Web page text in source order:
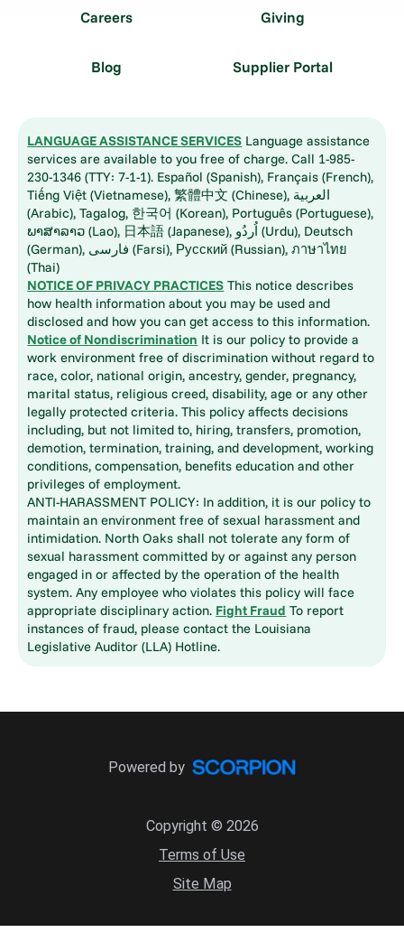
Careers Giving
Blog Supplier Portal
LANGUAGE ASSISTANCE SERVICES Language assistance
services are available to you free of charge. Call 1-985-
230-1346 (TTY: 7-1-1). Español (Spanish), Français (French),
Tiếng Việt (Vietnamese), 繁體中文 (Chinese), العربية
(Arabic), Tagalog, 한국어 (Korean), Português (Portuguese),
ພາສາລາວ (Lao), 日本語 (Japanese), اُردُو (Urdu), Deutsch
(German), فارسی (Farsi), Русский (Russian), ภาษาไทย
(Thai)
NOTICE OF PRIVACY PRACTICES This notice describes
how health information about you may be used and
disclosed and how you can get access to this information.
Notice of Nondiscrimination It is our policy to provide a
work environment free of discrimination without regard to
race, color, national origin, ancestry, gender, pregnancy,
marital status, religious creed, disability, age or any other
legally protected criteria. This policy affects decisions
including, but not limited to, hiring, transfers, promotion,
demotion, termination, training, and development, working
conditions, compensation, benefits education and other
privileges of employment.
ANTI-HARASSMENT POLICY: In addition, it is our policy to
maintain an environment free of sexual harassment and
intimidation. North Oaks shall not tolerate any form of
sexual harassment committed by or against any person
engaged in or affected by the operation of the health
system. Any employee who violates this policy will face
appropriate disciplinary action. Fight Fraud To report
instances of fraud, please contact the Louisiana
Legislative Auditor (LLA) Hotline.
Copyright © 2026
Terms of Use
Site Map
Powered by